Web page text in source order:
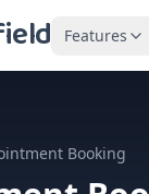
Features
Booking